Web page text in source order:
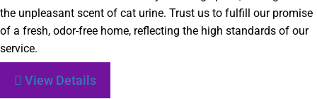
the unpleasant scent of cat urine. Trust us to fulfill our promise
of a fresh, odor-free home, reflecting the high standards of our
service.
View Details